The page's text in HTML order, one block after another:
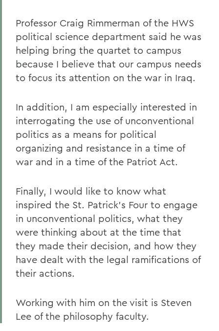
Professor Craig Rimmerman of the HWS
political science department said he was
helping bring the quartet to campus
because I believe that our campus needs
to focus its attention on the war in Iraq.
In addition, I am especially interested in
interrogating the use of unconventional
politics as a means for political
organizing and resistance in a time of
war and in a time of the Patriot Act.
Finally, I would like to know what
inspired the St. Patrick's Four to engage
in unconventional politics, what they
were thinking about at the time that
they made their decision, and how they
have dealt with the legal ramifications of
their actions.
Working with him on the visit is Steven
Lee of the philosophy faculty.